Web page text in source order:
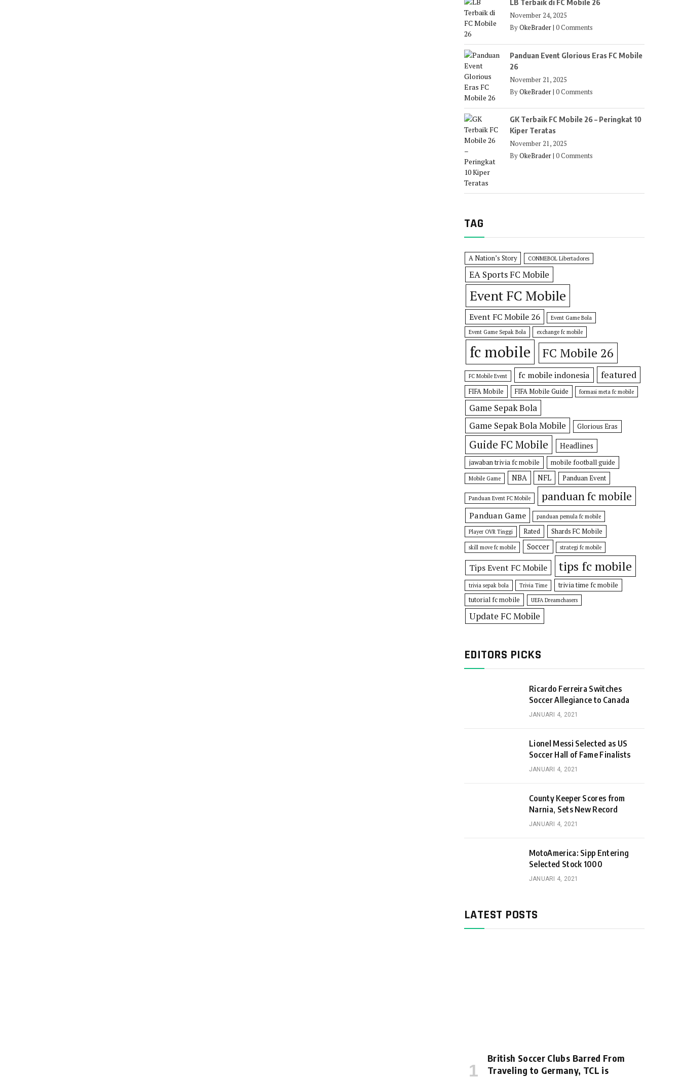
LB Terbaik di FC Mobile 26
November 24, 2025
ByOkeBrader| 0 Comments
Panduan Event Glorious Eras FC Mobile
26
November 21, 2025
ByOkeBrader| 0 Comments
GK Terbaik FC Mobile 26 – Peringkat 10
Kiper Teratas
November 21, 2025
ByOkeBrader| 0 Comments
TAG
A Nation’s Story CONMEBOL Libertadores
EA Sports FC Mobile
Event FC Mobile
Event FC Mobile 26
Event Game Bola
Event Game Sepak Bola
exchange fc mobile
fc mobile FC Mobile 26
FC Mobile Event fc mobile indonesia featured
FIFA Mobile FIFA Mobile Guide formasi meta fc mobile
Game Sepak Bola
Game Sepak Bola Mobile
Glorious Eras
Guide FC Mobile Headlines
jawaban trivia fc mobile mobile football guide
Mobile Game NBA NFL Panduan Event
Panduan Event FC Mobile panduan fc mobile
Panduan Game panduan pemula fc mobile
Player OVR Tinggi Rated Shards FC Mobile
skill move fc mobile Soccer strategi fc mobile
Tips Event FC Mobile tips fc mobile
trivia sepak bola Trivia Time
trivia time fc mobile
tutorial fc mobile
UEFA Dreamchasers
Update FC Mobile
EDITORS PICKS
Ricardo Ferreira Switches
Soccer Allegiance to Canada
JANUARI 4, 2021
Lionel Messi Selected as US
Soccer Hall of Fame Finalists
JANUARI 4, 2021
County Keeper Scores from
Narnia, Sets New Record
JANUARI 4, 2021
MotoAmerica: Sipp Entering
Selected Stock 1000
JANUARI 4, 2021
LATEST POSTS
British Soccer Clubs Barred From
Traveling to Germany, TCL is